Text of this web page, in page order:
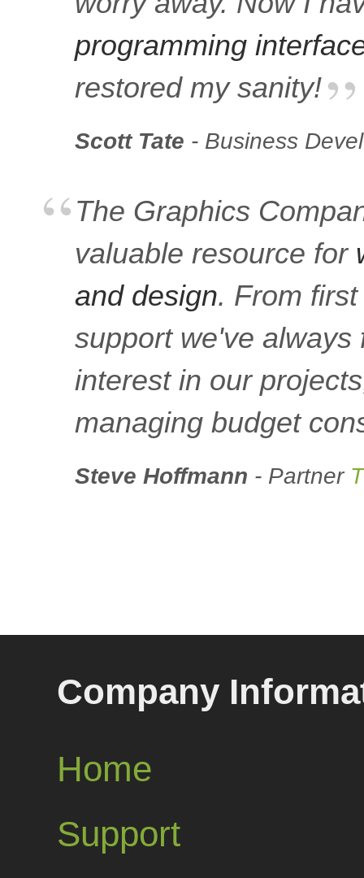
programming
restored my sanity!
Scott Tate - Business
The Graphics
valuable resource for
and design. From
support we've
interest in our
managing budget
Steve Hoffmann - Partner
Company
Home
Support